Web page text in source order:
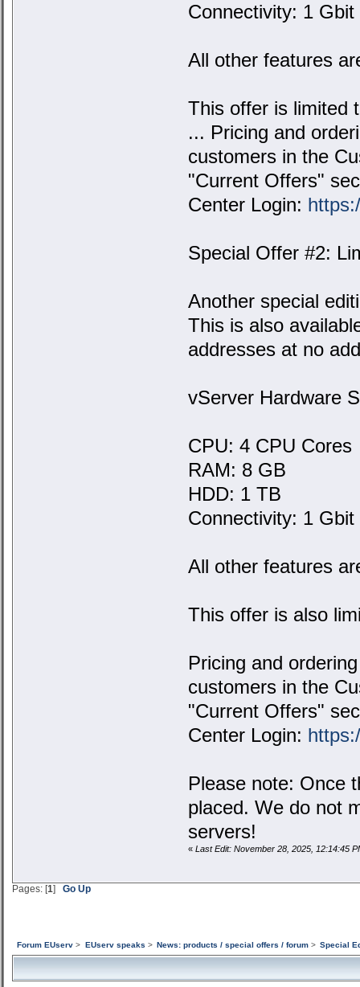
Connectivity: 1
All other features
This offer is limited
... Pricing and
customers in the
"Current Offers"
Center Login:
Special Offer #2:
Another special
This is also
addresses at no
vServer Hardware
CPU: 4 CPU Cores
RAM: 8 GB
HDD: 1 TB
Connectivity: 1
All other features
This offer is also
Pricing and
customers in the
"Current Offers"
Center Login:
Please note: Once
placed. We do not
servers!
«Last Edit: November 28, 2025, 12:14:45
Pages: [1] Go Up
Forum EUserv > EUserv speaks > News: products / special offers / forum> Special